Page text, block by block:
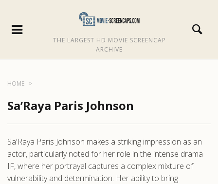
THE LARGEST HD MOVIE SCREENCAP
ARCHIVE
HOME
Sa’Raya Paris Johnson
Sa'Raya Paris Johnson makes a striking impression as an
actor, particularly noted for her role in the intense drama
IF, where her portrayal captures a complex mixture of
vulnerability and determination. Her ability to bring